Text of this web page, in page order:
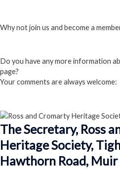
Why not join us and become a
Do you have any more information
page?
Your comments are always welcome:
The Secretary, Ross
Heritage Society,
Hawthorn Road,